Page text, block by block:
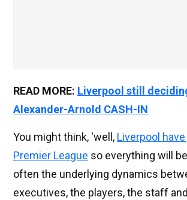
READ MORE: Liverpool still
Alexander-Arnold CASH-IN
You might think, 'well, Liverpool
Premier League so everything will
often the underlying dynamics
executives, the players, the staff